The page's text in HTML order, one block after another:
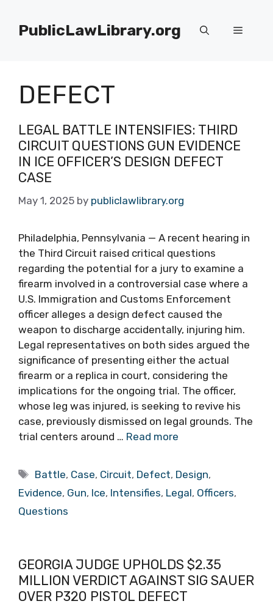
contentPublicLawLibrary.org Menu
DEFECT
LEGAL BATTLE INTENSIFIES: THIRD
CIRCUIT QUESTIONS GUN EVIDENCE
IN ICE OFFICER’S DESIGN DEFECT
CASE
May 1, 2025 by publiclawlibrary.org
Philadelphia, Pennsylvania — A recent hearing in
the Third Circuit raised critical questions
regarding the potential for a jury to examine a
firearm involved in a controversial case where a
U.S. Immigration and Customs Enforcement
officer alleges a design defect caused the
weapon to discharge accidentally, injuring him.
Legal representatives on both sides argued the
significance of presenting either the actual
firearm or a replica in court, considering the
implications for the ongoing trial. The officer,
whose leg was injured, is seeking to revive his
case, previously dismissed on legal grounds. The
trial centers around … Read more
Tags
Battle, Case, Circuit, Defect, Design,
Evidence, Gun, Ice, Intensifies, Legal, Officers,
Questions
GEORGIA JUDGE UPHOLDS $2.35
MILLION VERDICT AGAINST SIG SAUER
OVER P320 PISTOL DEFECT